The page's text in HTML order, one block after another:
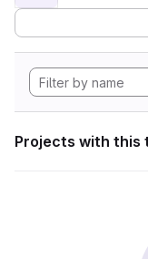
Projects with this